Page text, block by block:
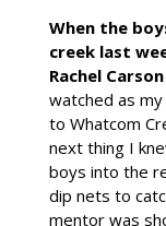
When the
creek last
Rachel
watched as
to Whatcom
next thing I
boys into the
dip nets to
mentor was